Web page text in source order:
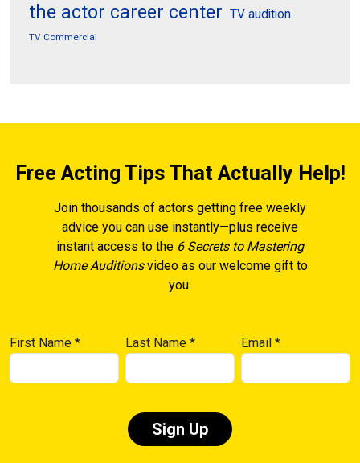
the actor career center TV audition
TV Commercial
Free Acting Tips That Actually Help!
Join thousands of actors getting free weekly
advice you can use instantly—plus receive
instant access to the 6 Secrets to Mastering
Home Auditionsvideo as our welcome gift to
you.
First Name * Last Name* Email*